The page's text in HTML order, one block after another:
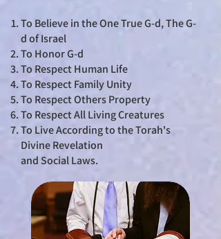
To Believe in the One True G-d, The G-
d of Israel
To Honor G-d
To Respect Human Life
To Respect Family Unity
To Respect Others Property
To Respect All Living Creatures
To Live According to the Torah's
Divine Revelation
and Social Laws.